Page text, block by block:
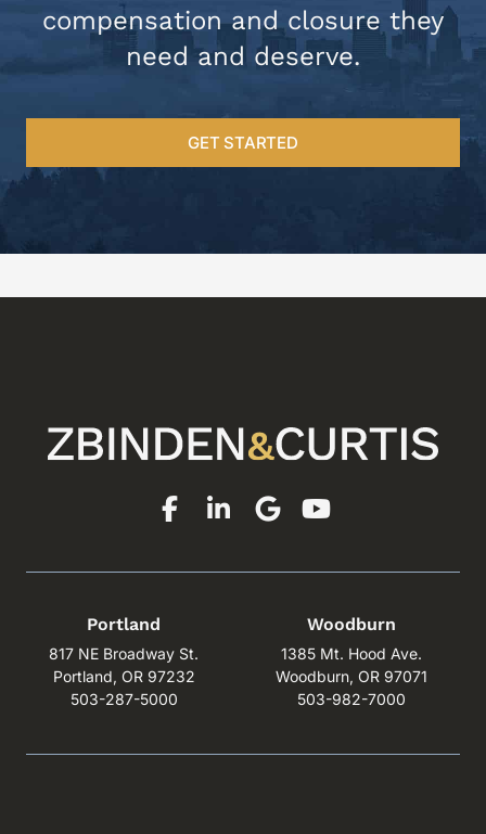
compensation and closure they
need and deserve.
GET STARTED
Portland
817 NE Broadway St.
Portland, OR 97232
503-287-5000
Woodburn
1385 Mt. Hood Ave.
Woodburn, OR 97071
503-982-7000